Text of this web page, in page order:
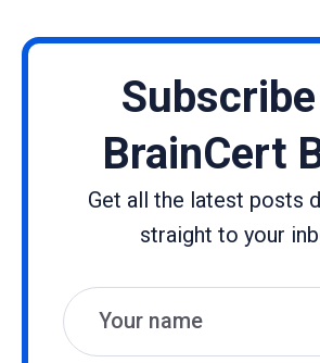
BrainCert
Get all the latest posts
straight to your
Name
Email